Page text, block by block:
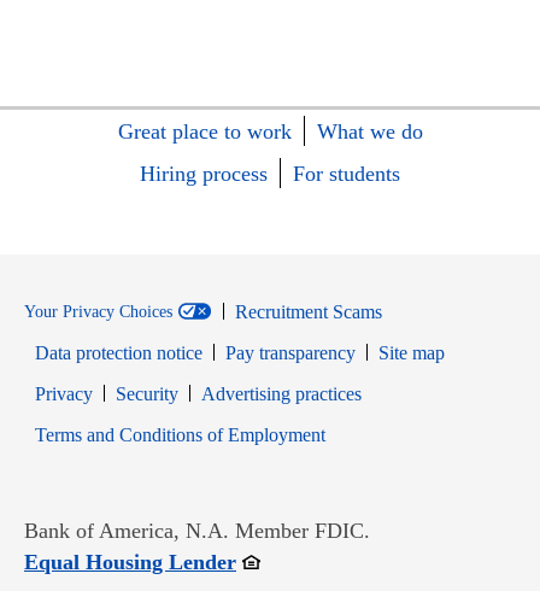
Great place to work
What we do
Hiring process
For students
Your Privacy Choices
Recruitment Scams
Data protection notice
Pay transparency
Site map
PrivacyOpens in new window
SecurityOpens in new window
Advertising practices
Terms and Conditions of EmploymentOpens in new window
Bank of America, N.A. Member FDIC.
Equal Housing LenderOpens in new window